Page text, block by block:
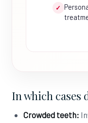
✓
In which cases
Crowded teeth: